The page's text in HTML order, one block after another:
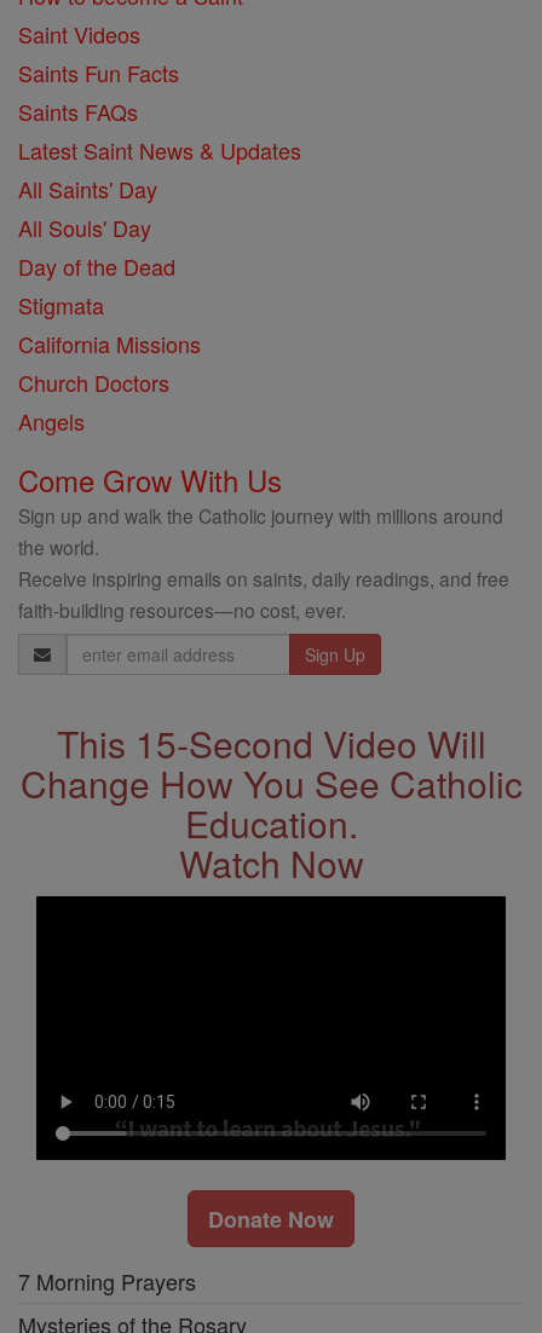
Saint Videos
Saints Fun Facts
Saints FAQs
Latest Saint News & Updates
All Saints' Day
All Souls' Day
Day of the Dead
Stigmata
California Missions
Church Doctors
Angels
Come Grow With Us
Sign up and walk the Catholic journey with millions around
the world.
Receive inspiring emails on saints, daily readings, and free
faith-building resources—no cost, ever.
Email
Address
This 15-Second Video Will
Change How You See Catholic
Education.
Watch Now
Donate Now
7 Morning Prayers
Mysteries of the Rosary